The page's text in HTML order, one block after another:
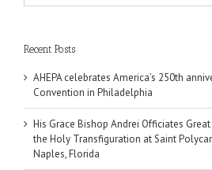
for:
Recent Posts
AHEPA celebrates America’s 250th
Convention in Philadelphia
His Grace Bishop Andrei Officiates
the Holy Transfiguration at Saint
Naples, Florida